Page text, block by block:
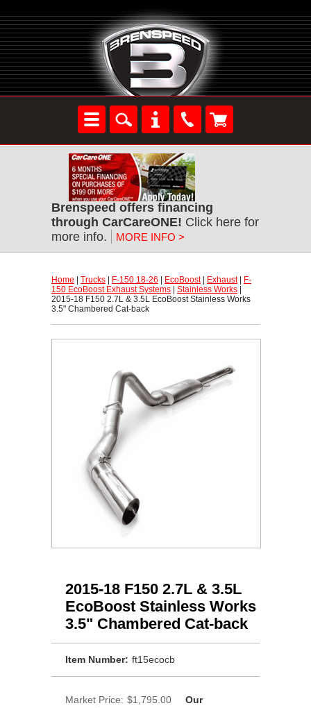
Brenspeed offers financing
through CarCareONE! Click here for
more info.
MORE INFO >
Home Trucks F-150 18-26 EcoBoost | Exhaust |
F-
150 EcoBoost Exhaust Systems
Stainless Works
2015-18 F150 2.7L & 3.5L EcoBoost Stainless Works
3.5" Chambered Cat-back
2015-18 F150 2.7L & 3.5L
EcoBoost Stainless Works
3.5" Chambered Cat-back
Item Number: ft15ecocb
Market Price: $1,795.00
Our